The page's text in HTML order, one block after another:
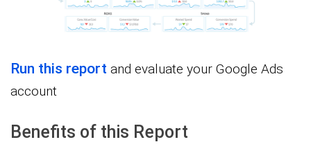
Run this report and evaluate your Google Ads
account
Benefits of this Report